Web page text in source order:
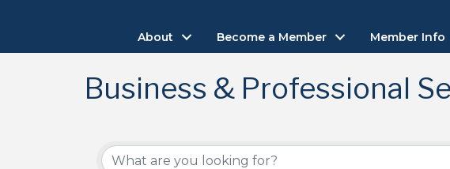
About Become a Member Member Info
Business & Professional
{Directory Results}